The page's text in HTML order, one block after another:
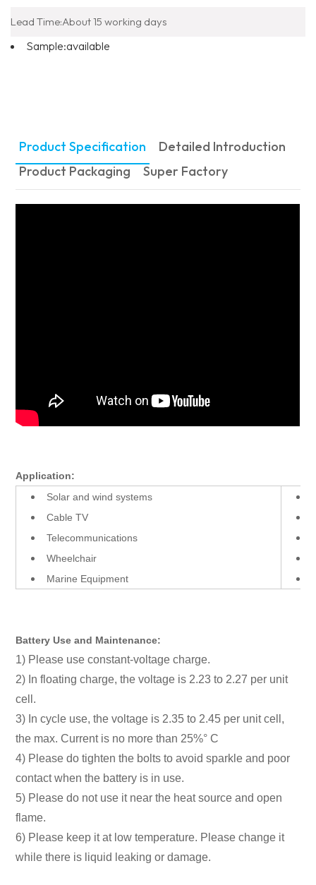
Lead Time:About 15 working days
Sample:available
Product Specification
Detailed Introduction
Product Packaging
Super Factory
Application:
Solar and wind systems
Cable TV
Telecommunications
Wheelchair
Marine Equipment
Battery Use and Maintenance:
1) Please use constant-voltage charge.
2) In floating charge, the voltage is 2.23 to 2.27 per unit
cell.
3) In cycle use, the voltage is 2.35 to 2.45 per unit cell,
the max. Current is no more than 25%° C
4) Please do tighten the bolts to avoid sparkle and poor
contact when the battery is in use.
5) Please do not use it near the heat source and open
flame.
6) Please keep it at low temperature. Please change it
while there is liquid leaking or damage.